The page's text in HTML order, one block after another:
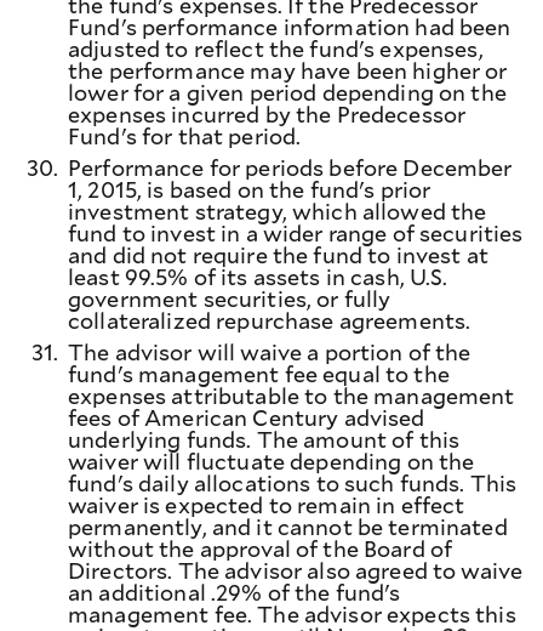
Fund's performance information had been
adjusted to reflect the fund's expenses,
the performance may have been higher or
lower for a given period depending on the
expenses incurred by the Predecessor
Fund's for that period.
30. Performance for periods before December
1, 2015, is based on the fund's prior
investment strategy, which allowed the
fund to invest in a wider range of securities
and did not require the fund to invest at
least 99.5% of its assets in cash, U.S.
government securities, or fully
collateralized repurchase agreements.
31. The advisor will waive a portion of the
fund's management fee equal to the
expenses attributable to the management
fees of American Century advised
underlying funds. The amount of this
waiver will fluctuate depending on the
fund's daily allocations to such funds. This
waiver is expected to remain in effect
permanently, and it cannot be terminated
without the approval of the Board of
Directors. The advisor also agreed to waive
an additional .29% of the fund's
management fee. The advisor expects this